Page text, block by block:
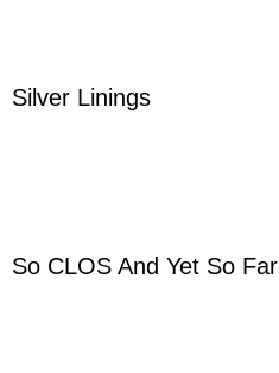
Silver Linings
So CLOS And Yet So Far